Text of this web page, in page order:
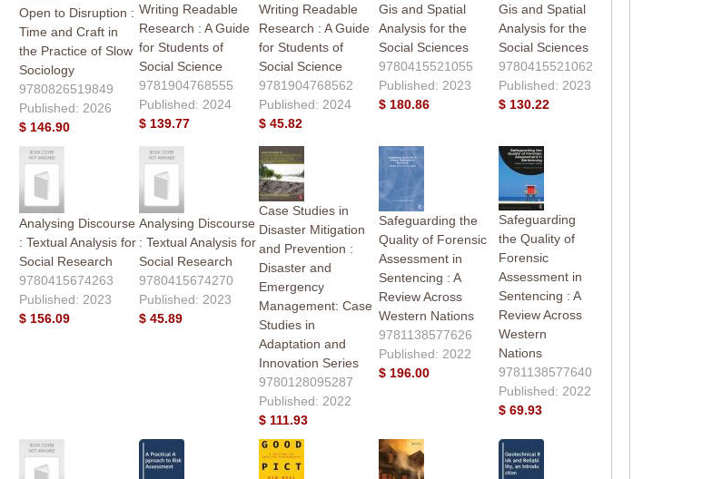
Open to Disruption :
Time and Craft in
the Practice of Slow
Sociology
9780826519849
Published: 2026
$ 146.90
Writing Readable
Research : A Guide
for Students of
Social Science
9781904768555
Published: 2024
$ 139.77
Writing Readable
Research : A Guide
for Students of
Social Science
9781904768562
Published: 2024
$ 45.82
Gis and Spatial
Analysis for the
Social Sciences
9780415521055
Published: 2023
$ 180.86
Gis and Spatial
Analysis for the
Social Sciences
9780415521062
Published: 2023
$ 130.22
Analysing Discourse
: Textual Analysis for
Social Research
9780415674263
Published: 2023
$ 156.09
Analysing Discourse
: Textual Analysis for
Social Research
9780415674270
Published: 2023
$ 45.89
Case Studies in
Disaster Mitigation
and Prevention :
Disaster and
Emergency
Management: Case
Studies in
Adaptation and
Innovation Series
9780128095287
Published: 2022
$ 111.93
Safeguarding the
Quality of Forensic
Assessment in
Sentencing : A
Review Across
Western Nations
9781138577626
Published: 2022
$ 196.00
Safeguarding
the Quality of
Forensic
Assessment in
Sentencing : A
Review Across
Western
Nations
9781138577640
Published: 2022
$ 69.93